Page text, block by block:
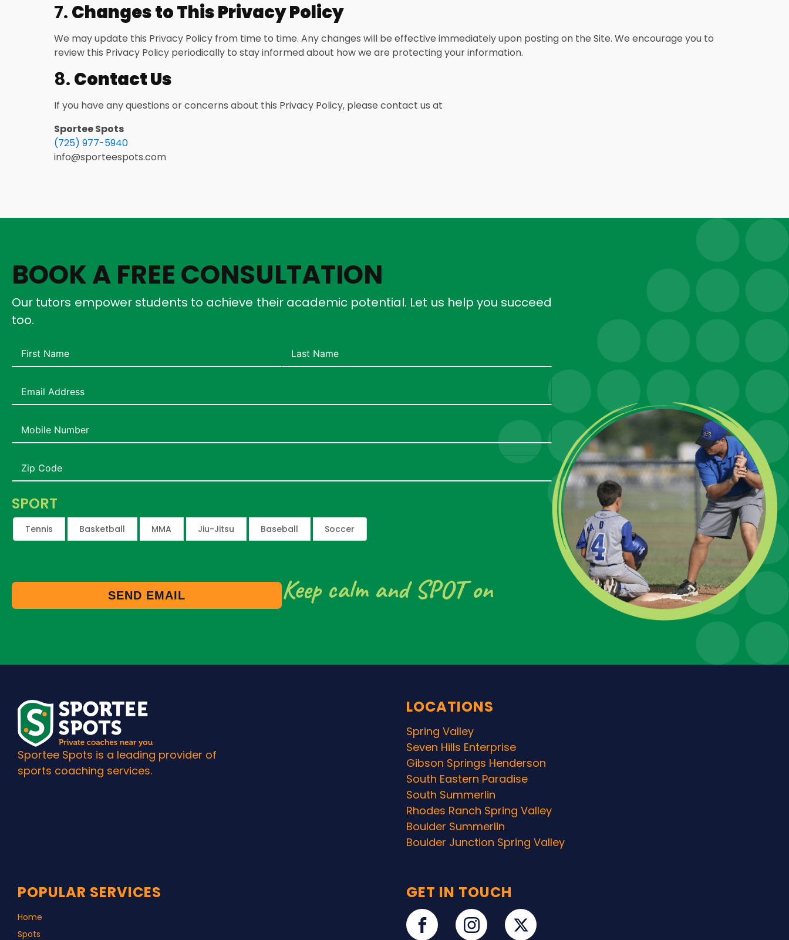
7. Changes to This Privacy Policy
We may update this Privacy Policy from time to time. Any changes will be effective immediately upon posting on the Site. We encourage you to
review this Privacy Policy periodically to stay informed about how we are protecting your information.
8. Contact Us
If you have any questions or concerns about this Privacy Policy, please contact us at
Sportee Spots
(725) 977-5940
info@sporteespots.com
BOOK A FREE CONSULTATION
Our tutors empower students to achieve their academic potential. Let us help you succeed
too.
SPORT
Tennis Basketball MMA Jiu-Jitsu Baseball Soccer
SEND EMAIL Keep calm and SPOT on
Sportee Spots is a leading provider of
sports coaching services.
LOCATIONS
Spring Valley
Seven Hills Enterprise
Gibson Springs Henderson
South Eastern Paradise
South Summerlin
Rhodes Ranch Spring Valley
Boulder Summerlin
Boulder Junction Spring Valley
POPULAR SERVICES
Home
Spots
GET IN TOUCH